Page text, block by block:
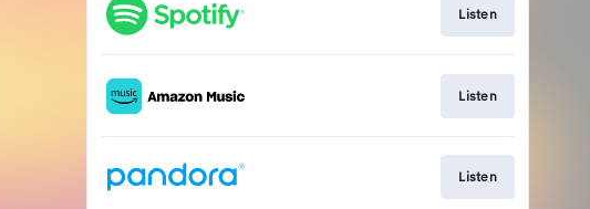
Listen
Listen
Listen